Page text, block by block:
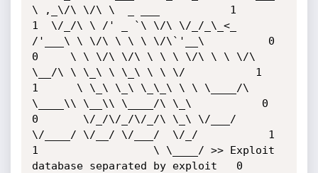
\ ,_\/\ \/\ \  _ ___           1
1  \/_/\ \ /' _ `\ \/\ \/_/_\_<_
/'___\ \ \/\ \ \ \ \/\`'__\          0
0     \ \ \/\ \/\ \ \ \ \/\ \ \ \/\
\__/\ \ \_\ \ \_\ \ \ \/           1
1      \ \_\ \_\ \_\_\ \ \ \____/\
\____\\ \__\\ \____/\ \_\           0
0       \/_/\/_/\/_/\ \_\ \/___/
\/____/ \/__/ \/___/  \/_/           1
1                  \ \____/ >> Exploit
database separated by exploit   0